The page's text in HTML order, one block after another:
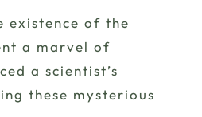
existence of the
a marvel of
a scientist’s
these mysterious